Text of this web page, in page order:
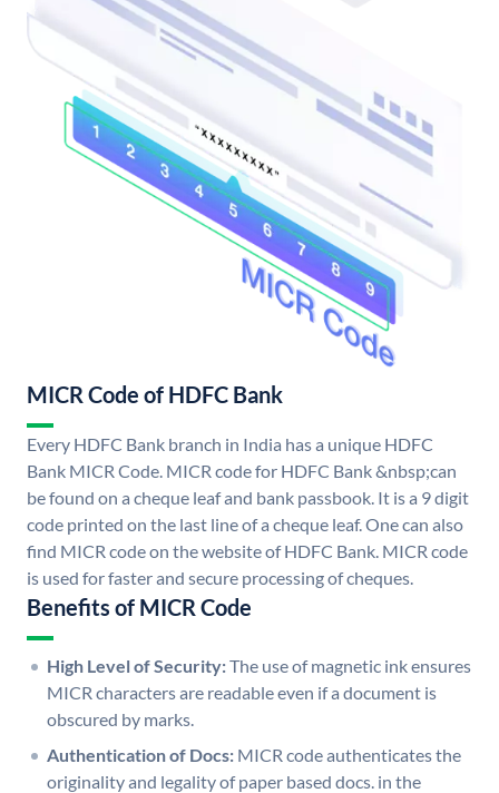
MICR Code of HDFC Bank
Every HDFC Bank branch in India has a unique HDFC
Bank MICR Code. MICR code for HDFC Bank &nbsp;can
be found on a cheque leaf and bank passbook. It is a 9 digit
code printed on the last line of a cheque leaf. One can also
find MICR code on the website of HDFC Bank. MICR code
is used for faster and secure processing of cheques.
Benefits of MICR Code
High Level of Security:The use of magnetic ink ensures
MICR characters are readable even if a document is
obscured by marks.
Authentication of Docs: MICR code authenticates the
originality and legality of paper based docs. in the